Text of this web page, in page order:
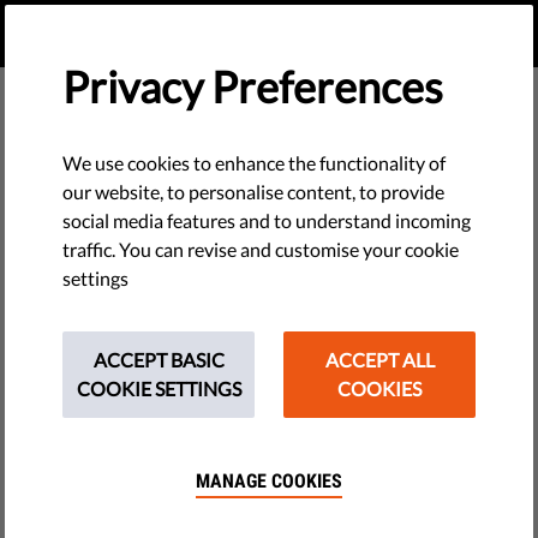
The requested page does not exist.
Privacy Preferences
We use cookies to enhance the functionality of
our website, to personalise content, to provide
social media features and to understand incoming
traffic. You can revise and customise your cookie
settings
ACCEPT BASIC
COOKIE SETTINGS
ACCEPT ALL
COOKIES
MANAGE COOKIES